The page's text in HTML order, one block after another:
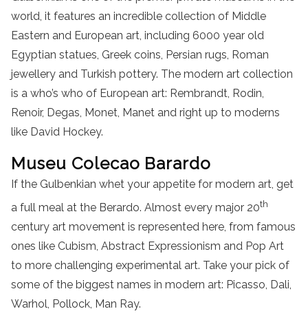
world, it features an incredible collection of Middle
Eastern and European art, including 6000 year old
Egyptian statues, Greek coins, Persian rugs, Roman
jewellery and Turkish pottery. The modern art collection
is a who’s who of European art: Rembrandt, Rodin,
Renoir, Degas, Monet, Manet and right up to moderns
like David Hockey.
Museu Colecao Barardo
If the Gulbenkian whet your appetite for modern art, get
a full meal at the Berardo. Almost every major 20th
century art movement is represented here, from famous
ones like Cubism, Abstract Expressionism and Pop Art
to more challenging experimental art. Take your pick of
some of the biggest names in modern art: Picasso, Dali,
Warhol, Pollock, Man Ray.